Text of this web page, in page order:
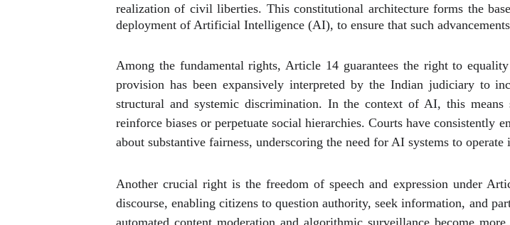
realization of civil liberties. This constitutional architecture forms the
deployment of Artificial Intelligence (AI), to ensure that such
Among the fundamental rights, Article 14 guarantees the right to
provision has been expansively interpreted by the Indian judiciary to
structural and systemic discrimination. In the context of AI, this
reinforce biases or perpetuate social hierarchies. Courts have consistently
about substantive fairness, underscoring the need for AI systems to
Another crucial right is the freedom of speech and expression under
discourse, enabling citizens to question authority, seek information, and
automated content moderation and algorithmic surveillance become